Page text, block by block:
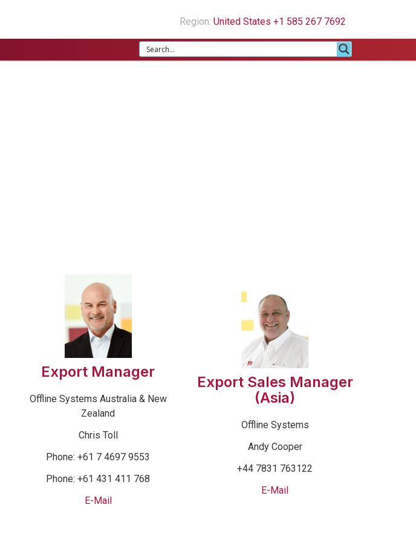
Region: United States +1 585 267 7692
Export Manager
Offline Systems Australia & New
Zealand
Chris Toll
Phone: +61 7 4697 9553
Phone: +61 431 411 768
E-Mail
Export Sales Manager
(Asia)
Offline Systems
Andy Cooper
+44 7831 763122
E-Mail